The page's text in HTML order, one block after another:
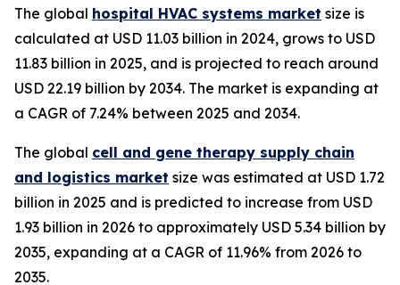
The global hospital HVAC systems market size is
calculated at USD 11.03 billion in 2024, grows to USD
11.83 billion in 2025, and is projected to reach around
USD 22.19 billion by 2034. The market is expanding at
a CAGR of 7.24% between 2025 and 2034.
The global cell and gene therapy supply chain
and logistics market size was estimated at USD 1.72
billion in 2025 and is predicted to increase from USD
1.93 billion in 2026 to approximately USD 5.34 billion by
2035, expanding at a CAGR of 11.96% from 2026 to
2035.